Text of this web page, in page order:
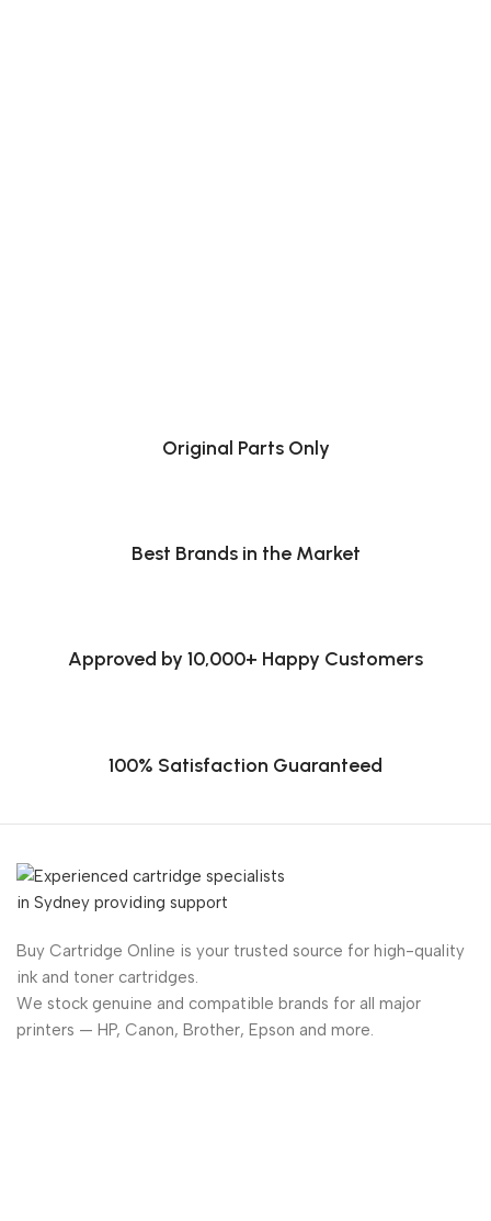
Original Parts Only
Best Brands in the Market
Approved by 10,000+ Happy Customers
100% Satisfaction Guaranteed
Buy Cartridge Online is your trusted source for high-quality
ink and toner cartridges.
We stock genuine and compatible brands for all major
printers — HP, Canon, Brother, Epson and more.